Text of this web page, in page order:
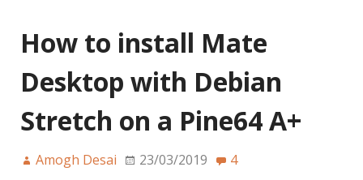
How to install Mate
Desktop with Debian
Stretch on a Pine64 A+
Amogh Desai 23/03/2019 4